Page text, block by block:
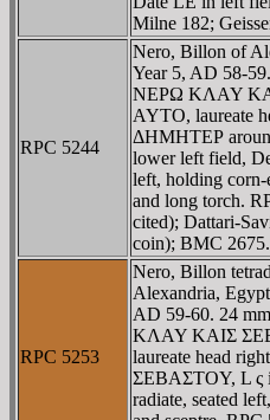
Milne 182;
RPC 5244
Nero, Billon of
Year 5, AD 58-
NEΡΩ KΛAY
AYTO, laureate
ΔHMHTEΡ
lower left field,
left, holding corn-
and long torch.
cited); Dattari-
coin); BMC 2675.
RPC 5253
Nero, Billon
Alexandria,
AD 59-60. 24
KΛAY KAIΣ
laureate head
ΣEBAΣTOY, L ς
radiate, seated